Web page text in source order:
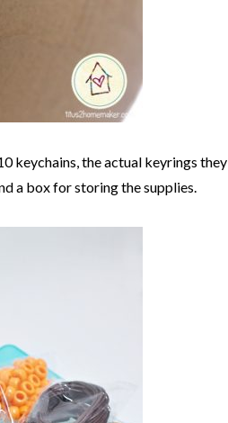
keychains, the actual keyrings they
a box for storing the supplies.